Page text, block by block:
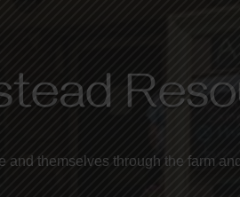
and themselves through the farm